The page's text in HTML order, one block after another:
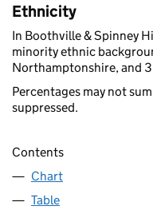
Ethnicity
In Boothville & Spinney
minority ethnic
Northamptonshire, and
Percentages may not
suppressed.
Contents
Chart
Table